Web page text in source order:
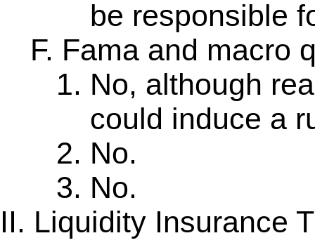
be responsible
Fama and macro
No, although
could induce a
No.
No.
Liquidity Insurance